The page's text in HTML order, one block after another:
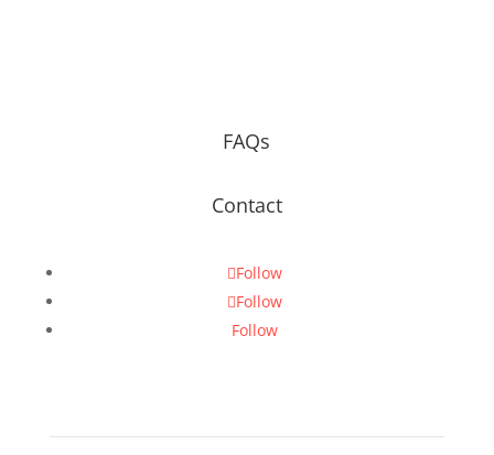
FAQs
Contact
Follow
Follow
Follow